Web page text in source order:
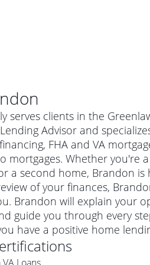
serves clients in the
Advisor and
FHA and VA
mortgages. Whether you're
a second home, Brandon
of your finances,
Brandon will explain your
guide you through every
have a positive home
mortgage is a loan that's not
as the Federal Housing
a more expensive property. The